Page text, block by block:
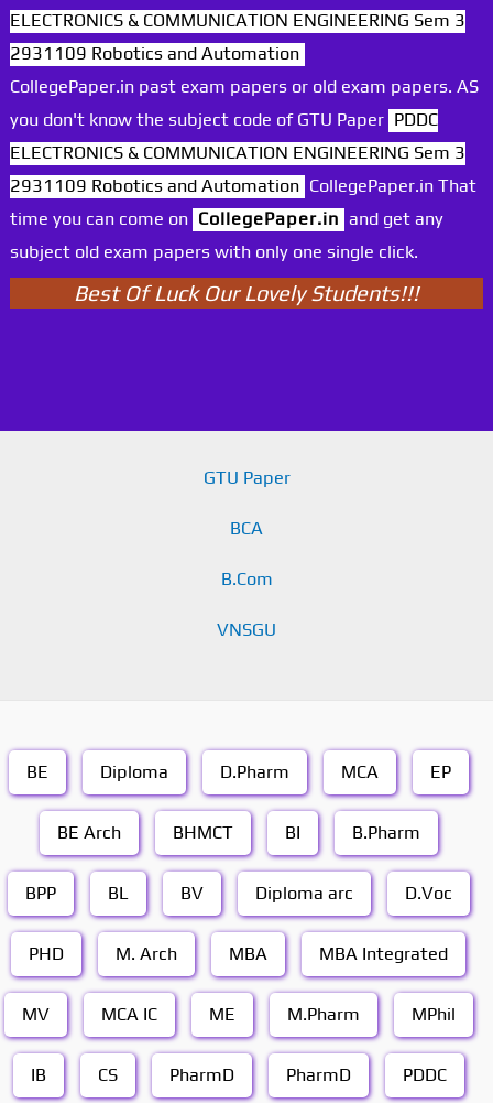
ELECTRONICS & COMMUNICATION ENGINEERING Sem 3
2931109 Robotics and Automation
CollegePaper.in past exam papers or old exam papers. AS
you don't know the subject code of GTU Paper PDDC
ELECTRONICS & COMMUNICATION ENGINEERING Sem 3
2931109 Robotics and Automation CollegePaper.in That
time you can come on CollegePaper.in and get any
subject old exam papers with only one single click.
Best Of Luck Our Lovely Students!!!
GTU Paper
BCA
B.Com
VNSGU
BE Diploma D.Pharm MCA EP
BE Arch BHMCT BI B.Pharm
BPP BL BV Diploma arc D.Voc
PHD M. Arch MBA MBA Integrated
MV MCA IC ME M.Pharm MPhil
IB CS PharmD PharmD PDDC